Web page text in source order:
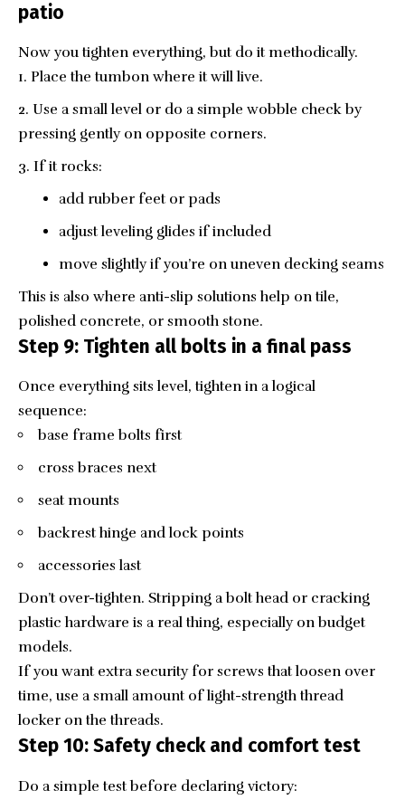
patio
Now you tighten everything, but do it methodically.
Place the tumbon where it will live.
Use a small level or do a simple wobble check by
pressing gently on opposite corners.
If it rocks:
add rubber feet or pads
adjust leveling glides if included
move slightly if you’re on uneven decking seams
This is also where anti-slip solutions help on tile,
polished concrete, or smooth stone.
Step 9: Tighten all bolts in a final pass
Once everything sits level, tighten in a logical
sequence:
base frame bolts first
cross braces next
seat mounts
backrest hinge and lock points
accessories last
Don’t over-tighten. Stripping a bolt head or cracking
plastic hardware is a real thing, especially on budget
models.
If you want extra security for screws that loosen over
time, use a small amount of light-strength thread
locker on the threads.
Step 10: Safety check and comfort test
Do a simple test before declaring victory: